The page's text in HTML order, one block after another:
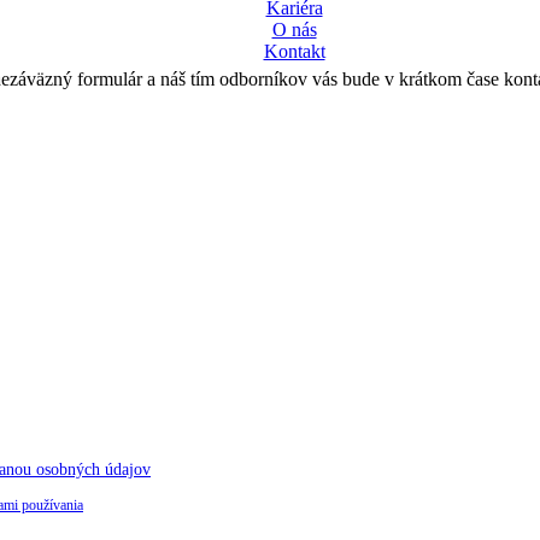
Kariéra
O nás
Kontakt
formulár a náš tím odborníkov vás bude v krátkom čase
osobných údajov
používania